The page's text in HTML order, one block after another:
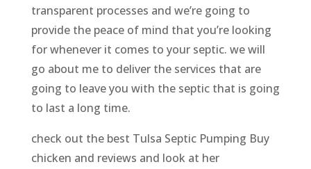
transparent processes and we’re going to
provide the peace of mind that you’re looking
for whenever it comes to your septic. we will
go about me to deliver the services that are
going to leave you with the septic that is going
to last a long time.
check out the best Tulsa Septic Pumping Buy
chicken and reviews and look at her